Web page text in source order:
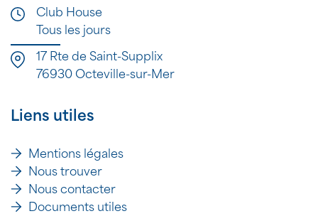
Club House
Tous les jours
17 Rte de Saint-Supplix
76930 Octeville-sur-Mer
Liens utiles
Mentions légales
Nous trouver
Nous contacter
Documents utiles